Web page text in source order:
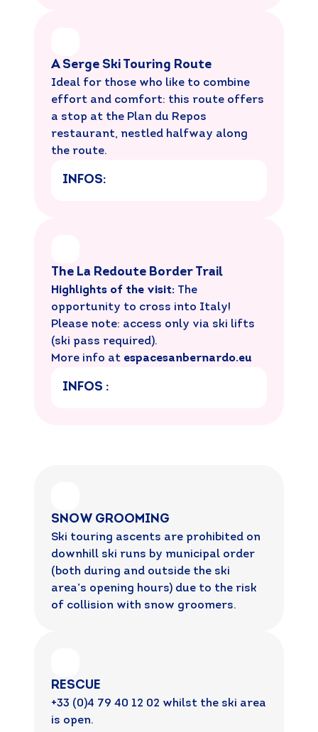
A Serge Ski Touring Route
Ideal for those who like to combine
effort and comfort: this route offers
a stop at the Plan du Repos
restaurant, nestled halfway along
the route.
INFOS:
The La Redoute Border Trail
Highlights of the visit: The
opportunity to cross into Italy!
Please note: access only via ski lifts
(ski pass required).
More info at espacesanbernardo.eu
INFOS :
SNOW GROOMING
Ski touring ascents are prohibited on
downhill ski runs by municipal order
(both during and outside the ski
area’s opening hours) due to the risk
of collision with snow groomers.
RESCUE
+33 (0)4 79 40 12 02 whilst the ski area
is open.